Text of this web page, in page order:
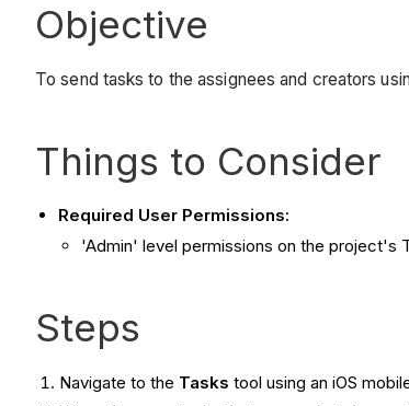
Objective
To send tasks to the assignees and creators
Things to Consider
Required User Permissions:
'Admin' level permissions on the project's
Steps
Navigate to the Tasks tool using an iOS